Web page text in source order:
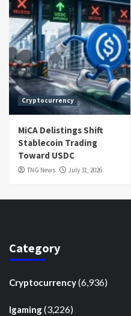
Cryptocurrency
MiCA Delistings Shift
Stablecoin Trading
Toward USDC
TNG News July 31, 2026
Category
Cryptocurrency(6,936)
Igaming(3,226)